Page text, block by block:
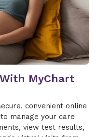
MyChart
convenient online
manage your care
view test results,